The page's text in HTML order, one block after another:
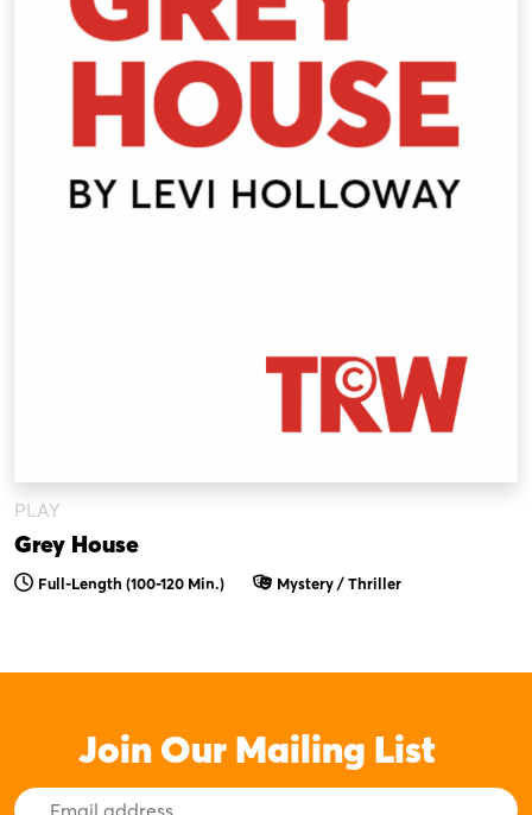
PLAY
Grey House
Full-Length (100-120 Min.) Mystery / Thriller
Join Our Mailing List
Email